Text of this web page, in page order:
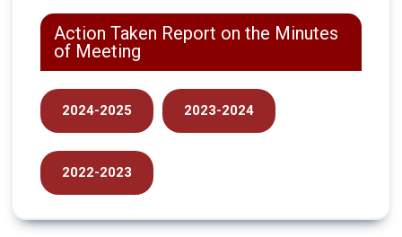
Action Taken Report on the Minutes
of Meeting
2024-2025 2023-2024
2022-2023